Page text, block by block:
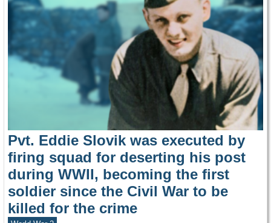
Pvt. Eddie Slovik was executed by
firing squad for deserting his post
during WWII, becoming the first
soldier since the Civil War to be
killed for the crime